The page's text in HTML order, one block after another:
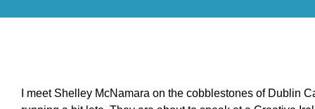
I meet Shelley McNamara on the cobblestones of Dublin